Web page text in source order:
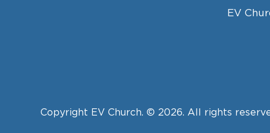
EV
Copyright EV Church. © 2026. All rights